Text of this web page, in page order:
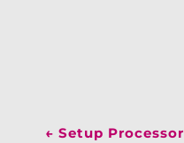
← Setup Processor